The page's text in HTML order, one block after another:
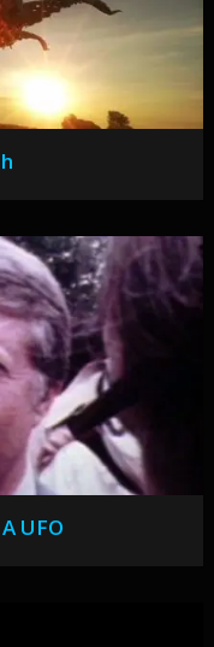
UFO